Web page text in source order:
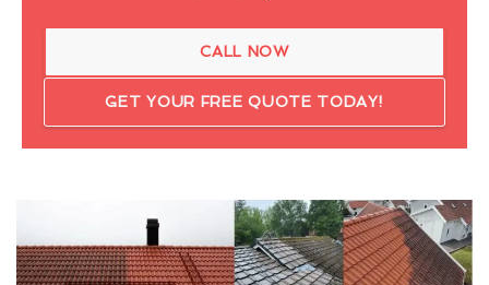
CALL NOW
GET YOUR FREE QUOTE TODAY!